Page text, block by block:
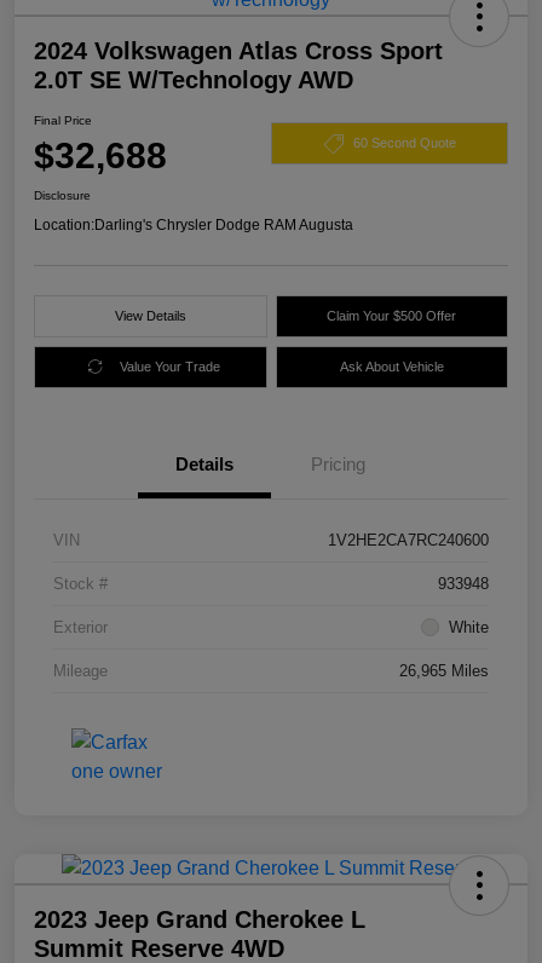
2024 Volkswagen Atlas Cross Sport
2.0T SE W/Technology AWD
Final Price
$32,688 60 Second Quote
Disclosure
Location:Darling's Chrysler Dodge RAM Augusta
View Details Claim Your $500 Offer
Value Your Trade Ask About Vehicle
Details Pricing
VIN 1V2HE2CA7RC240600
Stock # 933948
Exterior White
Mileage 26,965 Miles
2023 Jeep Grand Cherokee L
Summit Reserve 4WD